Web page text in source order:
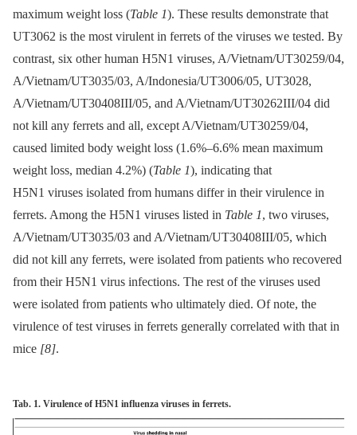
maximum weight loss (Table 1). These results demonstrate that
UT3062 is the most virulent in ferrets of the viruses we tested. By
contrast, six other human H5N1 viruses, A/Vietnam/UT30259/04,
A/Vietnam/UT3035/03, A/Indonesia/UT3006/05, UT3028,
A/Vietnam/UT30408III/05, and A/Vietnam/UT30262III/04 did
not kill any ferrets and all, except A/Vietnam/UT30259/04,
caused limited body weight loss (1.6%–6.6% mean maximum
weight loss, median 4.2%) (Table 1), indicating that
H5N1 viruses isolated from humans differ in their virulence in
ferrets. Among the H5N1 viruses listed in Table 1, two viruses,
A/Vietnam/UT3035/03 and A/Vietnam/UT30408III/05, which
did not kill any ferrets, were isolated from patients who recovered
from their H5N1 virus infections. The rest of the viruses used
were isolated from patients who ultimately died. Of note, the
virulence of test viruses in ferrets generally correlated with that in
mice [8].
Tab. 1. Virulence of H5N1 influenza viruses in ferrets.